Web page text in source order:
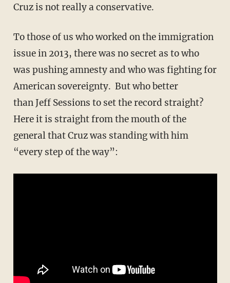
Cruz is not really a conservative.
To those of us who worked on the immigration
issue in 2013, there was no secret as to who
was pushing amnesty and who was fighting for
American sovereignty. But who better
than Jeff Sessions to set the record straight?
Here it is straight from the mouth of the
general that Cruz was standing with him
“every step of the way”: